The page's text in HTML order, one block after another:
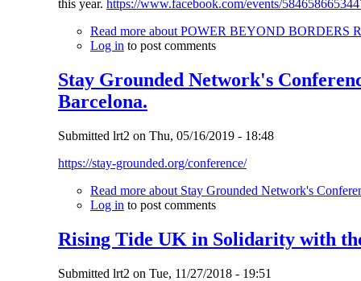
this year. https://www.facebook.com/events/
Read moreabout POWER BEYOND BORDERS
Log in to post comments
Stay Grounded Network's
Barcelona.
Submitted lrt2 on Thu, 05/16/2019 - 18:48
https://stay-grounded.org/conference/
Read moreabout Stay Grounded Network's
Log in to post comments
Rising Tide UK in Solidarity with
Submitted lrt2 on Tue, 11/27/2018 - 19:51